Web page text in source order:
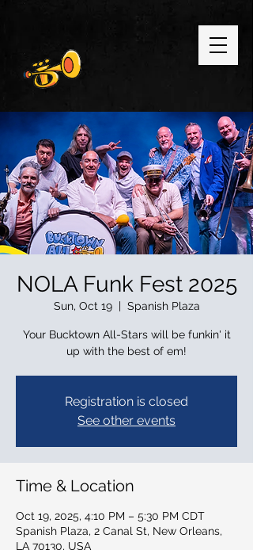
NOLA Funk Fest 2025
Sun, Oct 19
  |
Spanish Plaza
Your Bucktown All-Stars will be funkin' it
up with the best of em!
Registration is closed
See other events
Time & Location
Oct 19, 2025, 4:10 PM – 5:30 PM CDT
Spanish Plaza, 2 Canal St, New Orleans,
LA 70130, USA